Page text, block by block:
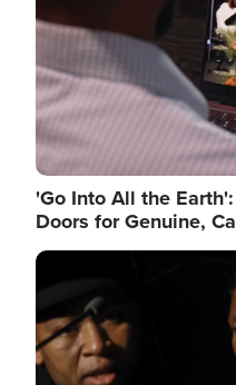
'Go Into All the
Doors for Genuine,
Image